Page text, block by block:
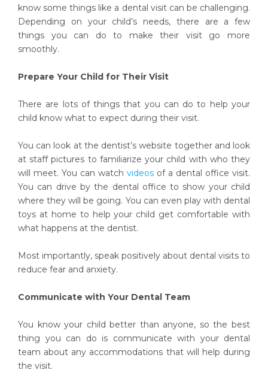
know some things like a dental visit can be challenging.
Depending on your child’s needs, there are a few
things you can do to make their visit go more
smoothly.
Prepare Your Child for Their Visit
There are lots of things that you can do to help your
child know what to expect during their visit.
You can look at the dentist’s website together and look
at staff pictures to familiarize your child with who they
will meet. You can watch videos of a dental office visit.
You can drive by the dental office to show your child
where they will be going. You can even play with dental
toys at home to help your child get comfortable with
what happens at the dentist.
Most importantly, speak positively about dental visits to
reduce fear and anxiety.
Communicate with Your Dental Team
You know your child better than anyone, so the best
thing you can do is communicate with your dental
team about any accommodations that will help during
the visit.